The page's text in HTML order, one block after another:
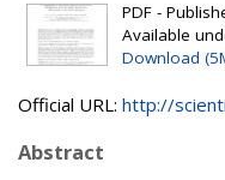
PDF -
Available
Download
Official URL: http://
Abstract